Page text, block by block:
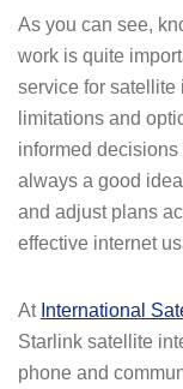
As you can see,
work is quite
service for satellite
limitations and
informed
always a good
and adjust plans
effective internet
At International
Starlink satellite
phone and